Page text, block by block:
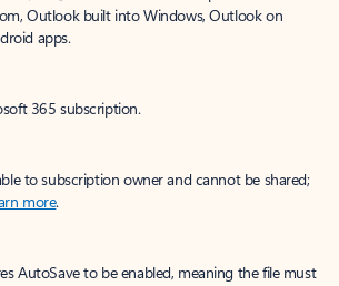
Outlook built into Windows, Outlook on
apps.
365 subscription.
to subscription owner and cannot be shared;
more.
AutoSave to be enabled, meaning the file must